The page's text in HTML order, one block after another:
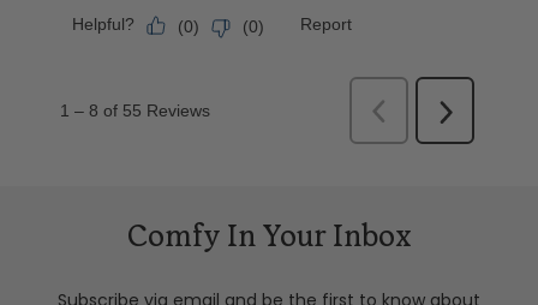
Comfy In Your Inbox
Subscribe via email and be the first to know about